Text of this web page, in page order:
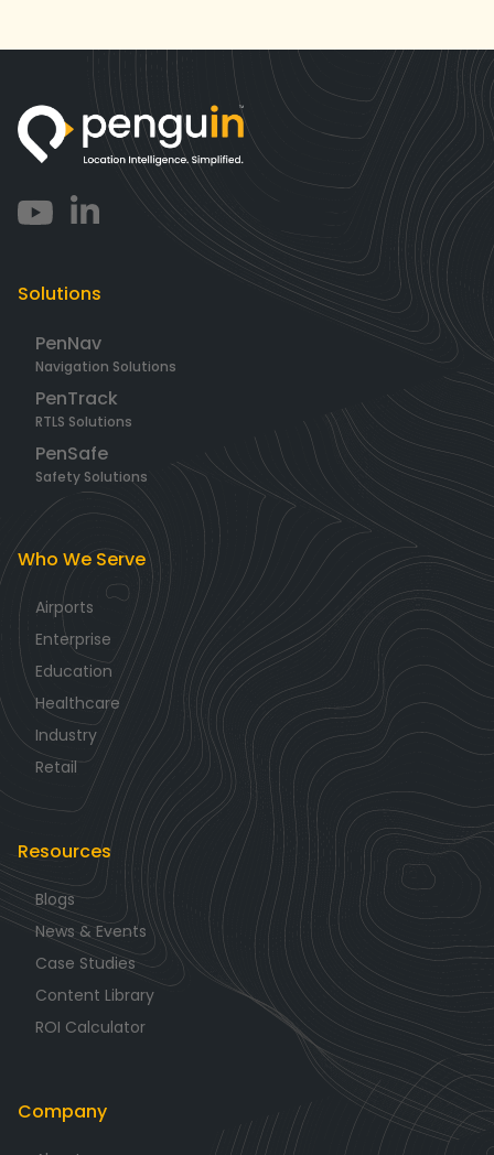
Solutions
PenNav
Navigation Solutions
PenTrack
RTLS Solutions
PenSafe
Safety Solutions
Who We Serve
Airports
Enterprise
Education
Healthcare
Industry
Retail
Resources
Blogs
News & Events
Case Studies
Content Library
ROI Calculator
Company